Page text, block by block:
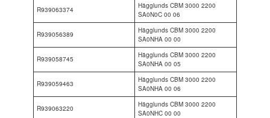
R939063374
Hägglunds CBM 3000 2200
SA0N0C 00 06
R939056389
Hägglunds CBM 3000 2200
SA0NHA 00 00
R939058745
Hägglunds CBM 3000 2200
SA0NHA 00 05
R939059463
Hägglunds CBM 3000 2200
SA0NHA 00 06
R939063220
Hägglunds CBM 3000 2200
SA0NHC 00 00